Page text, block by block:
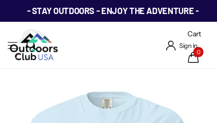
- STAY OUTDOORS - ENJOY THE ADVENTURE -
Sign in
Cart
0